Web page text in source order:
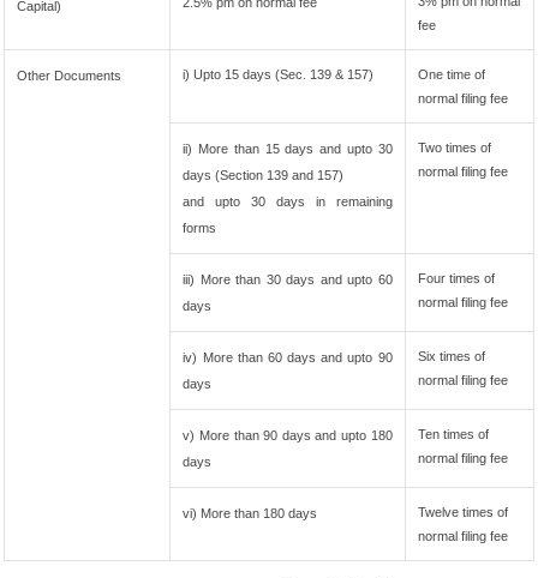
Capital)
fee
Other Documents i) Upto 15 days (Sec. 139 & 157)
One time of
normal filing fee
ii) More than 15 days and upto 30
days (Section 139 and 157)
and upto 30 days in remaining
forms
Two times of
normal filing fee
iii) More than 30 days and upto 60
days
Four times of
normal filing fee
iv) More than 60 days and upto 90
days
Six times of
normal filing fee
v) More than 90 days and upto 180
days
Ten times of
normal filing fee
vi) More than 180 days
Twelve times of
normal filing fee